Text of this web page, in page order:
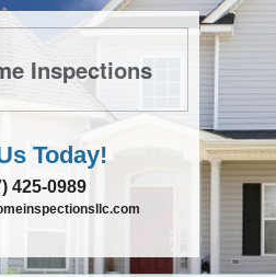
Inspections
Today!
425-0989